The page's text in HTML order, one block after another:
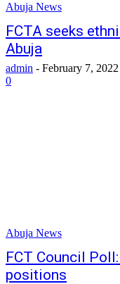
Abuja News
FCTA seeks
Abuja
admin - February 7, 2022
0
Abuja News
FCT Council
positions